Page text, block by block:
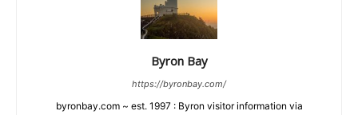
Byron Bay
https://byronbay.com/
byronbay.com ~ est. 1997 : Byron visitor information via